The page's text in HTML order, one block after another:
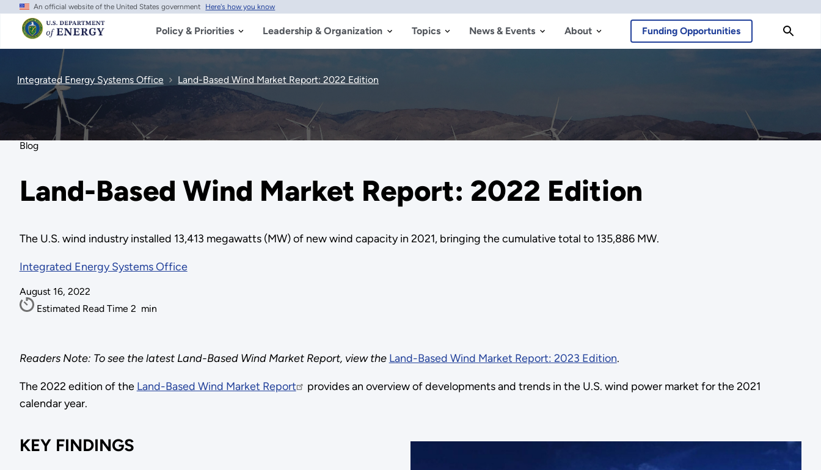
Skip
main
content
An official website of the United States government Here's how you know
Policy & Priorities Leadership & Organization Topics News & Events About Funding Opportunities
Integrated Energy Systems Office Land-Based Wind Market Report: 2022 Edition
Blog
Land-Based Wind Market Report: 2022 Edition
The U.S. wind industry installed 13,413 megawatts (MW) of new wind capacity in 2021, bringing the cumulative total to 135,886 MW.
Integrated Energy Systems Office
August 16, 2022
Estimated Read Time 2 min
Readers Note: To see the latest Land-Based Wind Market Report, view the Land-Based Wind Market Report: 2023 Edition.
The 2022 edition of the Land-Based Wind Market Report
provides an overview of developments and trends in the U.S. wind power market for the 2021
calendar year.
KEY FINDINGS